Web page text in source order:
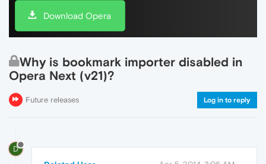
Download Opera
Why is bookmark importer disabled in
Opera Next (v21)?
Future releases Log in to reply
D